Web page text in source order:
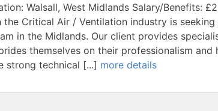
Walsall, West Midlands Salary/Benefits:
Critical Air / Ventilation industry is
in the Midlands. Our client provides
themselves on their professionalism and
strong technical [...] more details